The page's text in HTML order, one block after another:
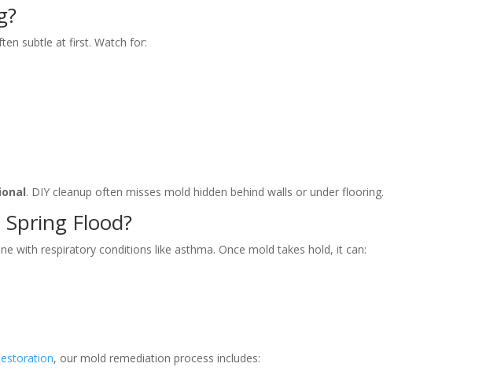
subtle at first. Watch for:
. DIY cleanup often misses mold hidden behind walls or under flooring.
Flood?
with respiratory conditions like asthma. Once mold takes hold, it can:
, our mold remediation process includes: